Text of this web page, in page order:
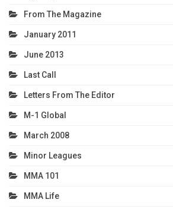
From The Magazine
January 2011
June 2013
Last Call
Letters From The Editor
M-1 Global
March 2008
Minor Leagues
MMA 101
MMA Life